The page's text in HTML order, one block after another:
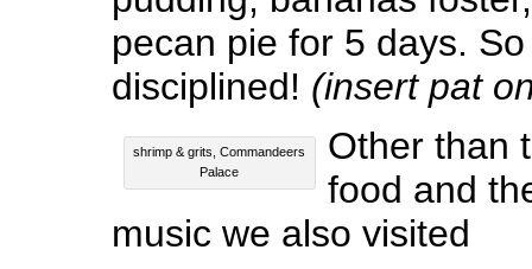
pecan pie for 5 days.
disciplined! (insert pat
shrimp & grits, Commandeers
Palace
Other than
food and
music we also visited